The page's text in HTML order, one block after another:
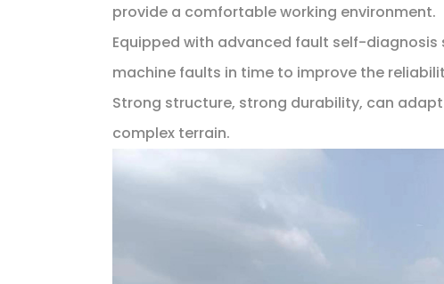
provide a comfortable working environment.
Equipped with advanced fault self-
machine faults in time to improve the
Strong structure, strong durability, can
complex terrain.